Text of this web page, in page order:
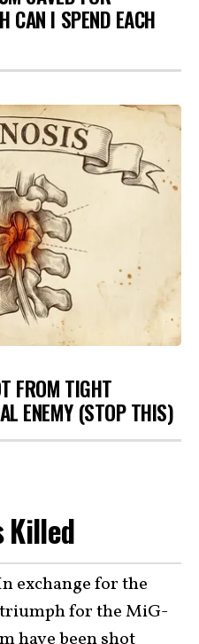
CAN I SPEND EACH
FROM TIGHT
ENEMY (STOP THIS)
Killed
exchange for the
for the MiG-